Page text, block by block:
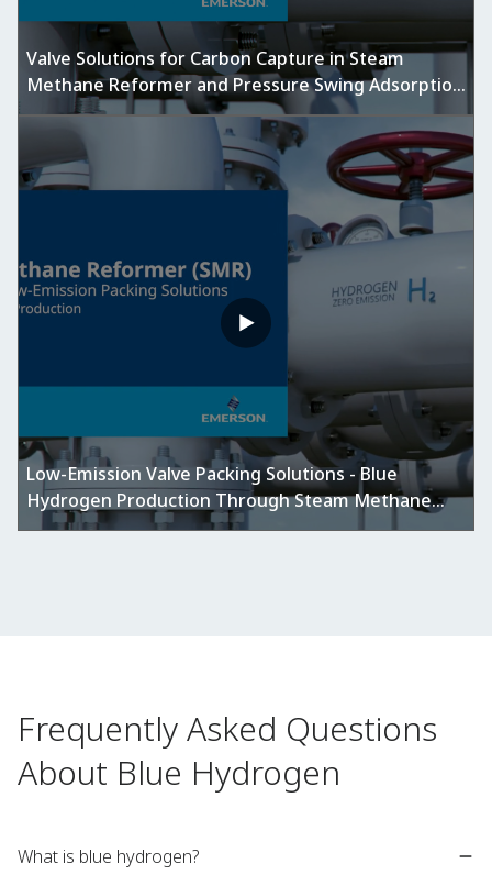
Valve Solutions for Carbon Capture in Steam
Methane Reformer and Pressure Swing Adsorption
Units
Low-Emission Valve Packing Solutions - Blue
Hydrogen Production Through Steam Methane
Reforming (SMR)
Frequently Asked Questions
About Blue Hydrogen
What is blue hydrogen?